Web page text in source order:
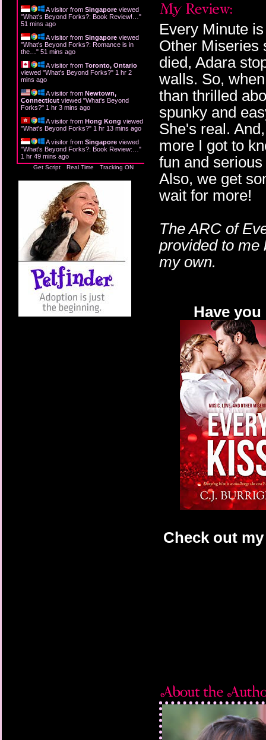
A visitor from Singapore viewed
"What's Beyond Forks?: Book Review!… "
51 mins ago
A visitor from Singapore viewed
"What's Beyond Forks?: Romance is in
the… " 51 mins ago
A visitor from Toronto, Ontario
viewed "What's Beyond Forks?" 1 hr 2
mins ago
A visitor from Newtown,
Connecticut viewed "What's Beyond
Forks?" 1 hr 3 mins ago
A visitor from Hong Kong viewed
"What's Beyond Forks?" 1 hr 13 mins ago
A visitor from Singapore viewed
"What's Beyond Forks?: Book Review:… "
1 hr 49 mins ago
Get Script Real Time Tracking ON
Every Minute
Other Miseries
died, Adara
walls. So,
than thrilled
spunky and
She's real.
more I got to
fun and
Also, we get
wait for more!
The ARC of
provided to me
my own.
Have
Check out